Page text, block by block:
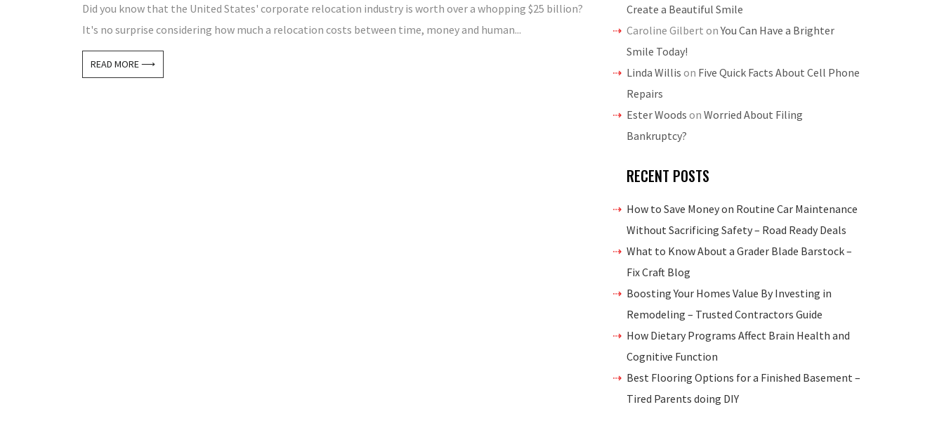
Did you know that the United States' corporate relocation industry is worth over a whopping $25 billion?
It's no surprise considering how much a relocation costs between time, money and human...
READ MORE ⟶
Create a Beautiful Smile
Caroline Gilbert onYou Can Have a Brighter
Smile Today!
Linda Willis on Five Quick Facts About Cell Phone
Repairs
Ester Woods on Worried About Filing
Bankruptcy?
RECENT POSTS
How to Save Money on Routine Car Maintenance
Without Sacrificing Safety – Road Ready Deals
What to Know About a Grader Blade Barstock –
Fix Craft Blog
Boosting Your Homes Value By Investing in
Remodeling – Trusted Contractors Guide
How Dietary Programs Affect Brain Health and
Cognitive Function
Best Flooring Options for a Finished Basement –
Tired Parents doing DIY